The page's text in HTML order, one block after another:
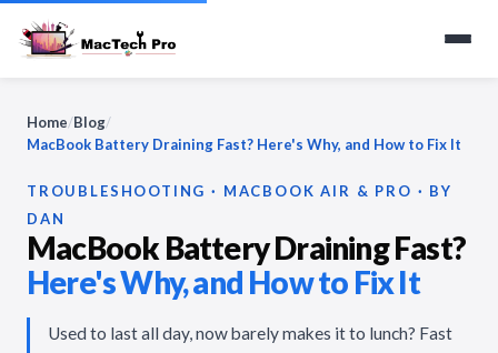
Home/Blog/
MacBook Battery Draining Fast? Here's Why, and How to Fix It
TROUBLESHOOTING · MACBOOK AIR & PRO · BY
DAN
MacBook Battery Draining Fast?
Here's Why, and How to Fix It
Used to last all day, now barely makes it to lunch? Fast